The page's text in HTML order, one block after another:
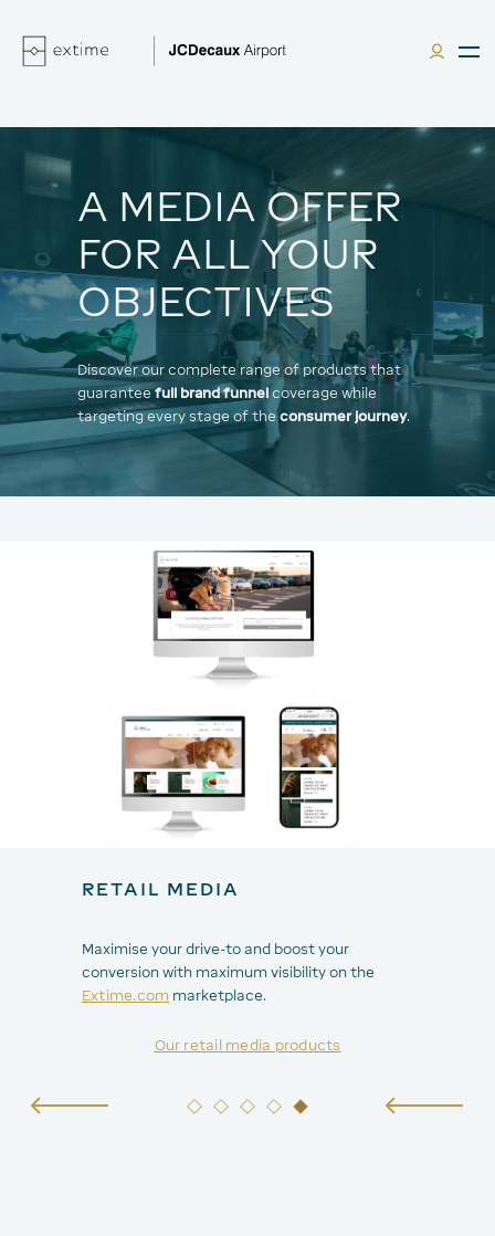
A MEDIA OFFER
FOR ALL YOUR
OBJECTIVES
Discover our complete range of products that
guaranteefull brand funnelcoverage while
targeting every stage of theconsumer journey.
RETAIL MEDIA
Maximise your drive-to and boost your
conversion with maximum visibility on the
Extime.com marketplace.
Our retail media products